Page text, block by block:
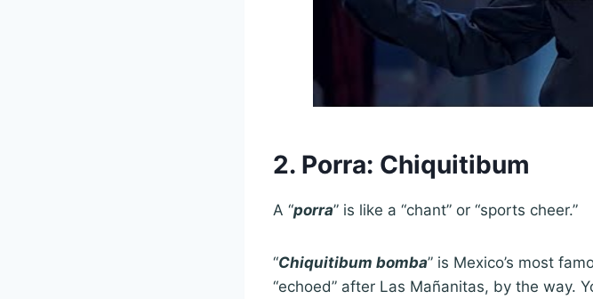
2. Porra: Chiquitibum
A “porra” is like a “chant” or “sports cheer.”
“Chiquitibum bomba” is Mexico’s most
“echoed” after Las Mañanitas, by the way.